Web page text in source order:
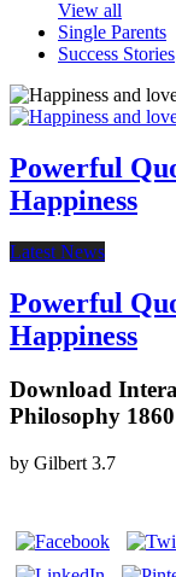
View all
Single Parents
Success Stories
Powerful
Happiness
Latest News
Powerful
Happiness
Download
Philosophy
by Gilbert 3.7